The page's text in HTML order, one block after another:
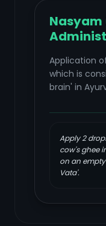
Nasyam
Application
which is
brain' in
Apply 2
cow's ghee
on an
Vata'.